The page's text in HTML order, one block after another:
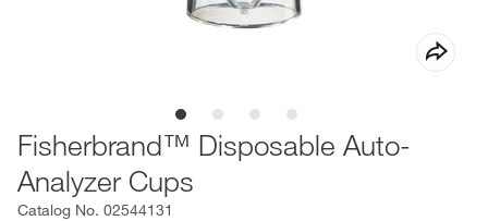
Fisherbrand™ Disposable Auto-
Analyzer Cups
Catalog No. 02544131